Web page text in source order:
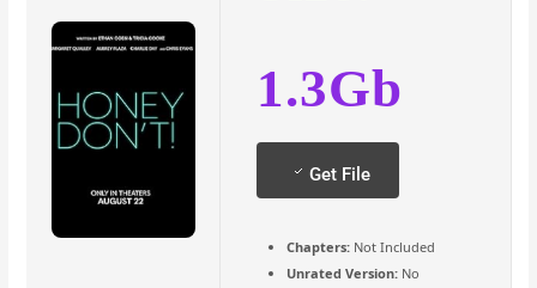
1.3Gb
Get File
Chapters:Not Included
Unrated Version:No